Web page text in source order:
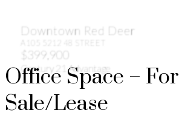
Downtown Red Deer
A105 5212 48 STREET
$399,900
Century 21 Advantage
Office Space – For
Sale/Lease